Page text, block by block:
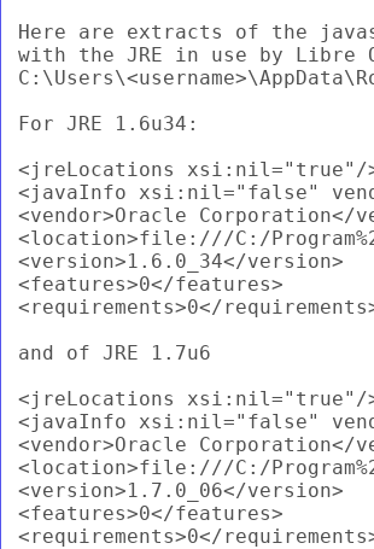
Here are extracts of the
with the JRE in use by
For JRE 1.6u34:
<jreLocations xsi:nil="true"/
<javaInfo xsi:nil="false"
<vendor>Oracle Corporation</
<location>file:///C:/
<version>1.6.0_34</version>
<features>0</features>
<requirements>0</
and of JRE 1.7u6
<jreLocations xsi:nil="true"/
<javaInfo xsi:nil="false"
<vendor>Oracle Corporation</
<location>file:///C:/
<version>1.7.0_06</version>
<features>0</features>
<requirements>0</